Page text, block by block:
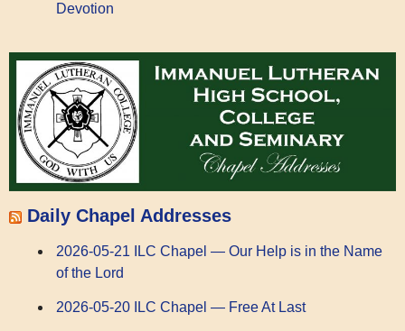
Devotion
Daily Chapel Addresses
2026-05-21 ILC Chapel — Our Help is in the Name
of the Lord
2026-05-20 ILC Chapel — Free At Last